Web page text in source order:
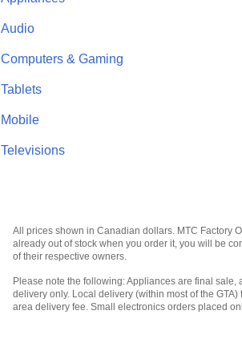
Audio
Computers & Gaming
Tablets
Mobile
Televisions
All prices shown in Canadian dollars. MTC Factory
already out of stock when you order it, you will be
of their respective owners.
Please note the following: Appliances are final
delivery only. Local delivery (within most of the
area delivery fee. Small electronics orders placed